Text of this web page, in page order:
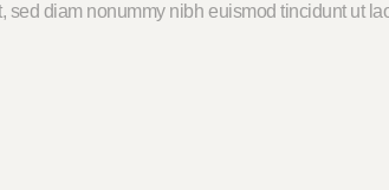
sed diam nonummy nibh euismod tincidunt ut